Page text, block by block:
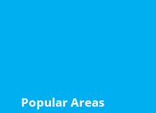
Recreation
Popular Areas